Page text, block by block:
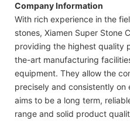
Company Information
With rich experience in the
stones, Xiamen Super Stone
providing the highest quality
the-art manufacturing
equipment. They allow the
precisely and consistently
aims to be a long term,
range and solid product